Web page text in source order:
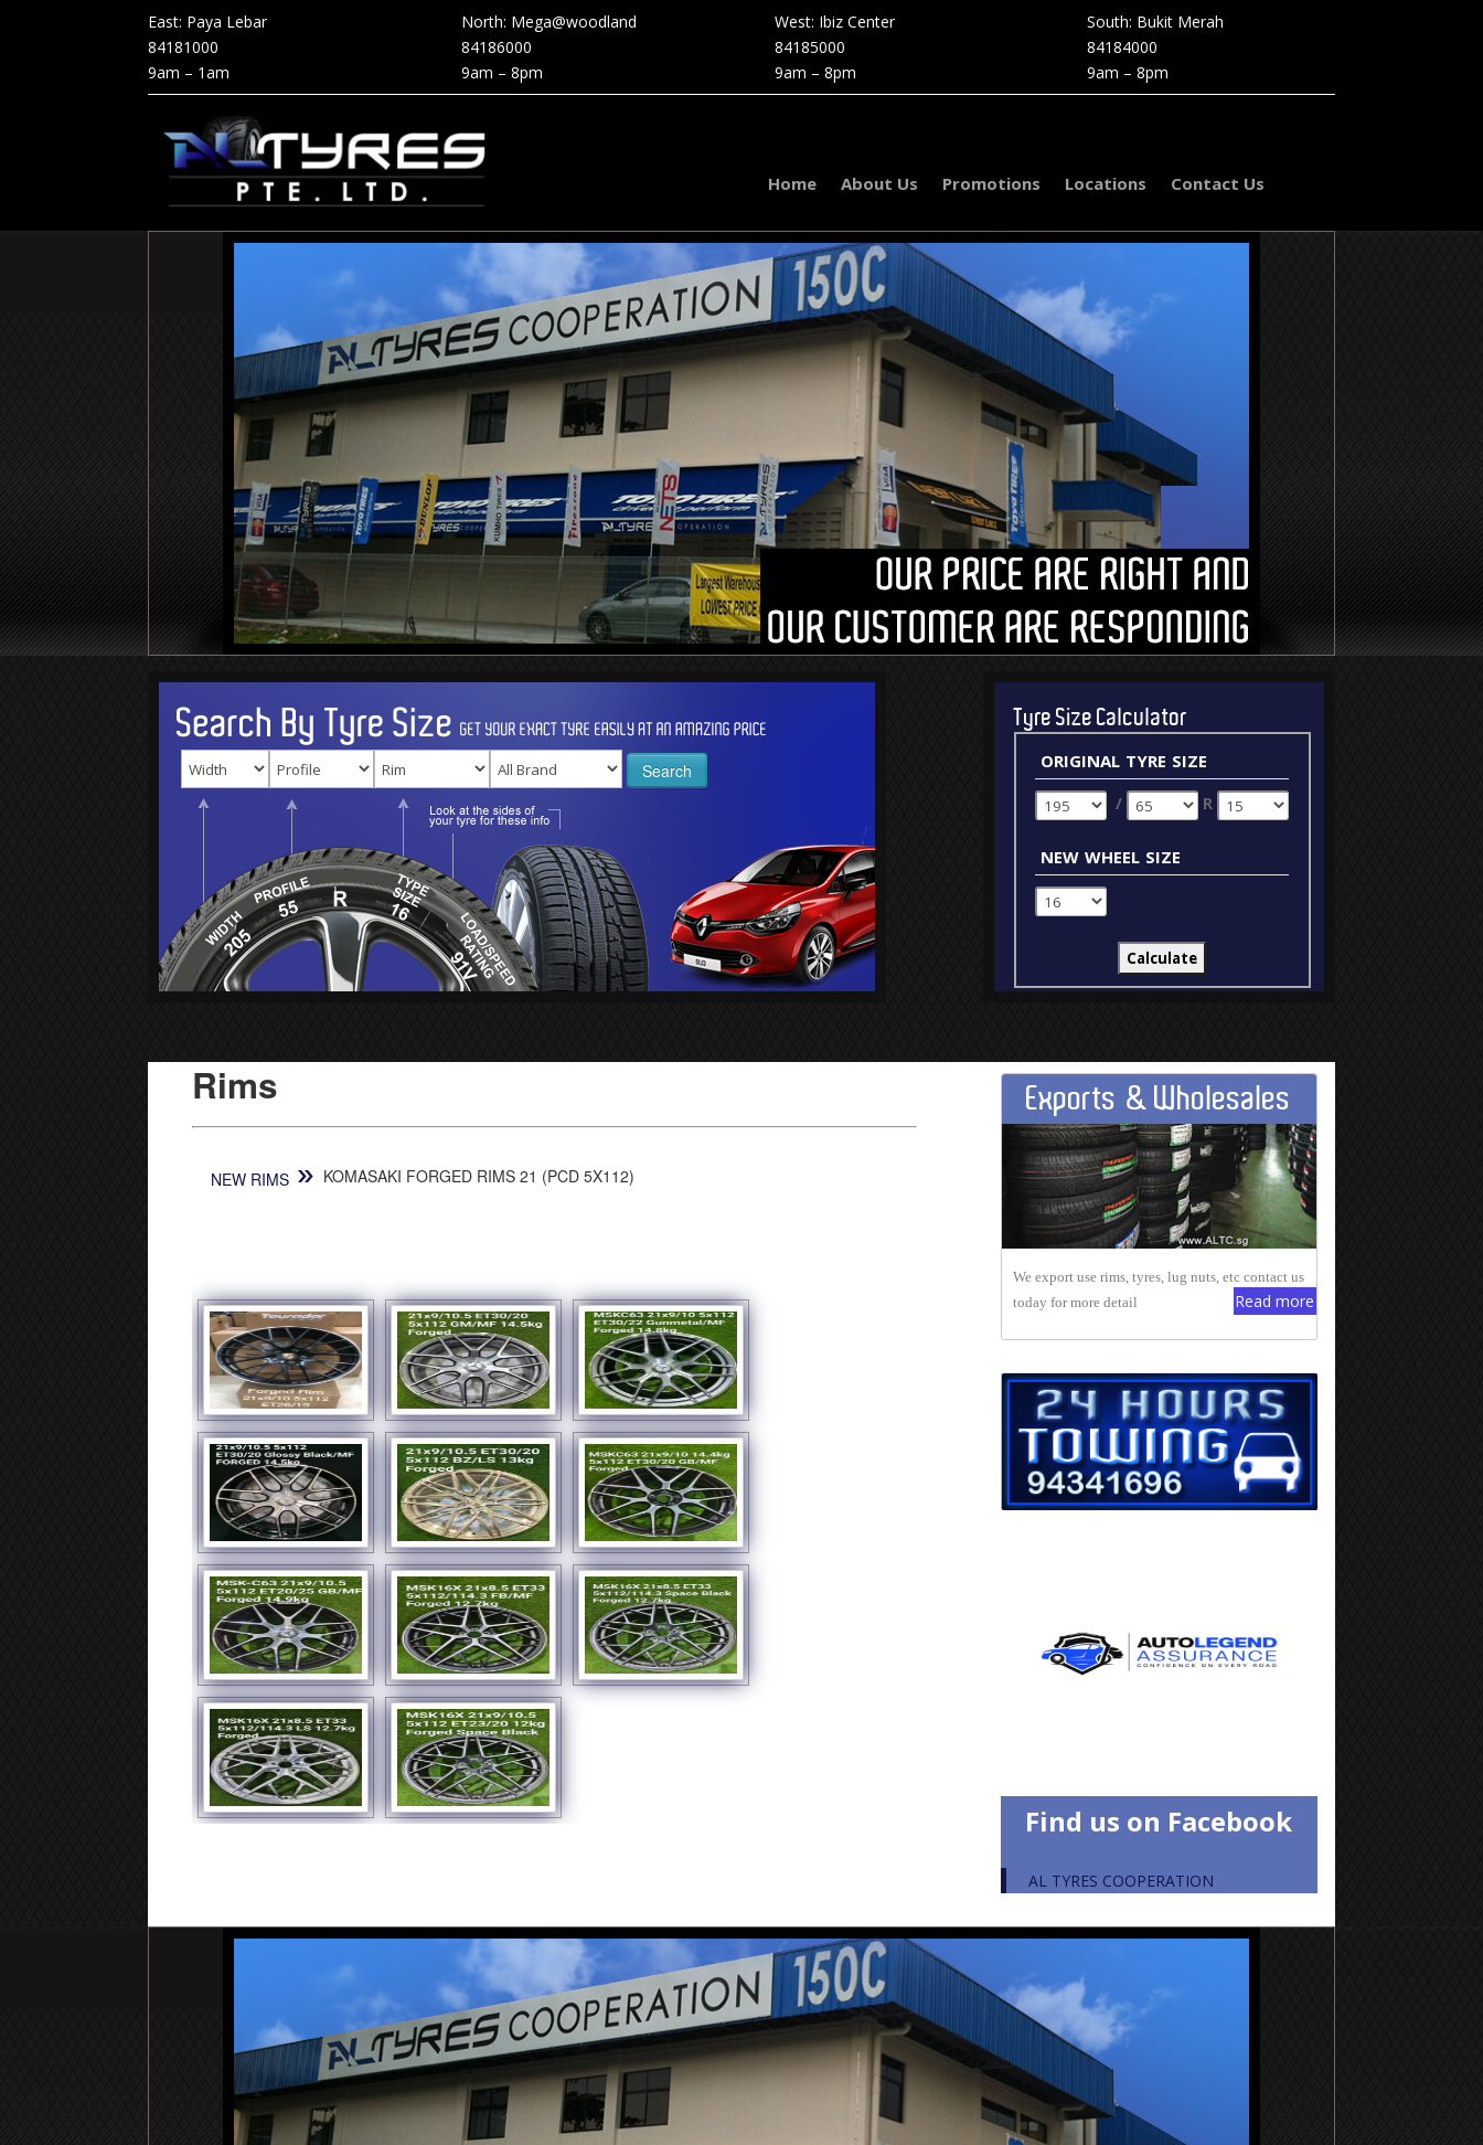
East: Paya Lebar
84181000
9am – 1am
North: Mega@woodland
84186000
9am – 8pm
West: Ibiz Center
84185000
9am – 8pm
South: Bukit Merah
84184000
9am – 8pm
Home About Us Promotions Locations Contact Us
Tyre Size Calculator
original tyre size
/ R
new wheel size
Rims
NEW RIMS » KOMASAKI FORGED RIMS 21 (PCD 5X112)
Exports & Wholesales
We export use rims, tyres, lug nuts, etc contact us
today for more detail
Read more
Find us on Facebook
AL TYRES COOPERATION